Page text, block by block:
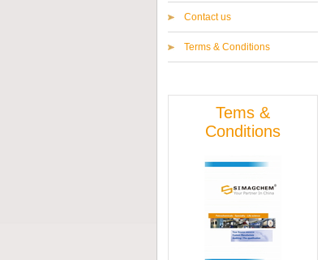
Contact us
Terms & Conditions
Tems &
Conditions